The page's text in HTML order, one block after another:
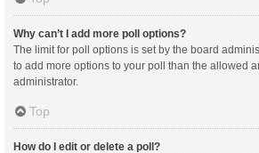
Why can’t I add more poll options?
The limit for poll options is set by the board
to add more options to your poll than the allowed
administrator.
Top
How do I edit or delete a poll?